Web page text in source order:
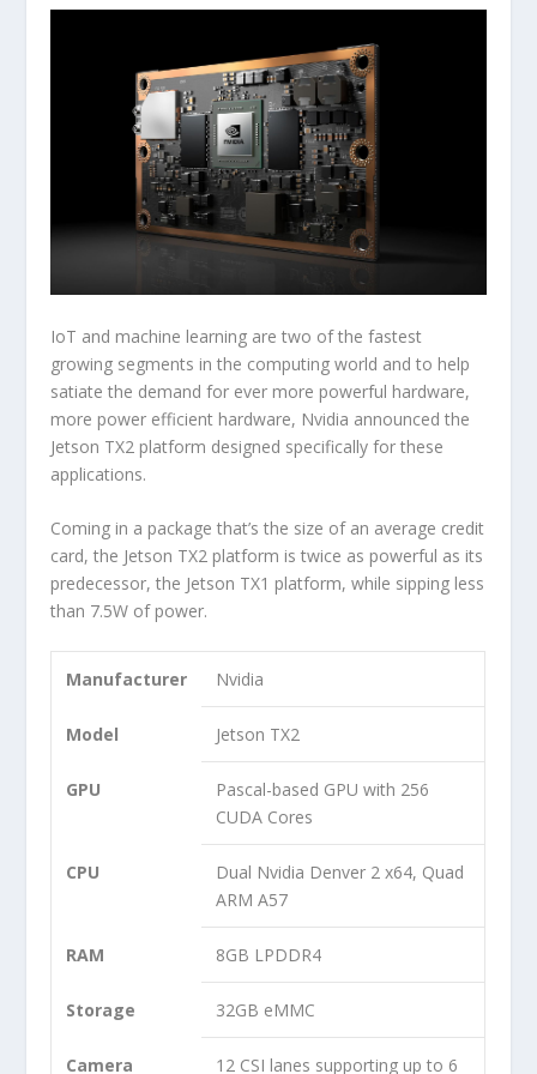
IoT and machine learning are two of the fastest
growing segments in the computing world and to help
satiate the demand for ever more powerful hardware,
more power efficient hardware, Nvidia announced the
Jetson TX2 platform designed specifically for these
applications.
Coming in a package that’s the size of an average credit
card, the Jetson TX2 platform is twice as powerful as its
predecessor, the Jetson TX1 platform, while sipping less
than 7.5W of power.
Manufacturer Nvidia
Model Jetson TX2
GPU
Pascal-based GPU with 256
CUDA Cores
CPU
Dual Nvidia Denver 2 x64, Quad
ARM A57
RAM 8GB LPDDR4
Storage 32GB eMMC
Camera 12 CSI lanes supporting up to 6